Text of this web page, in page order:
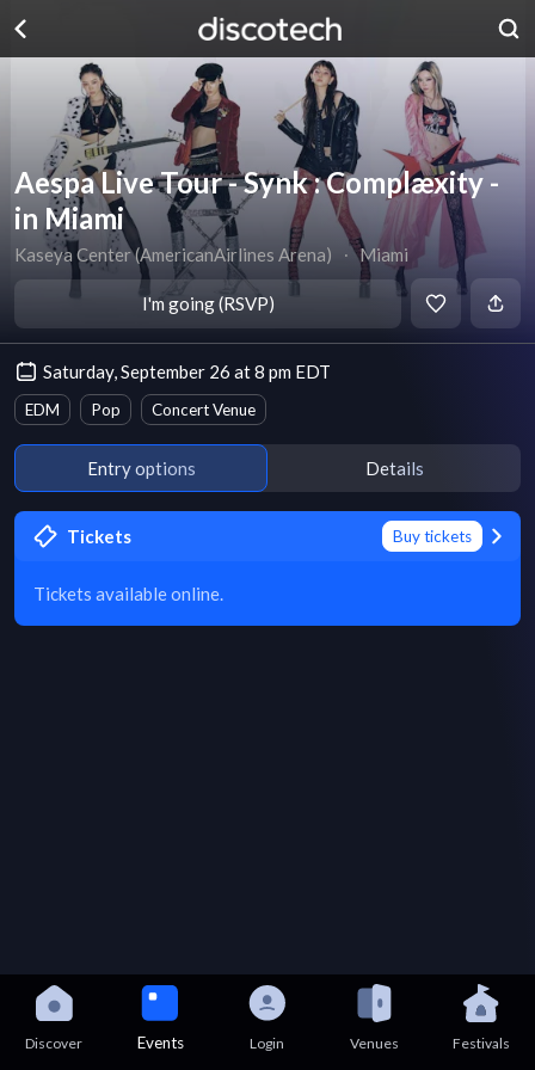
Aespa Live Tour - Synk : Complæxity -
in Miami
Kaseya Center (AmericanAirlines Arena) ∙ Miami
I'm going (RSVP)
Saturday, September 26 at 8 pm EDT
EDM Pop Concert Venue
Entry options Details
Tickets Buy tickets
Tickets available online.
Discover Events Login Venues Festivals